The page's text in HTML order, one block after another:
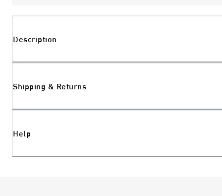
Description
Shipping & Returns
Help